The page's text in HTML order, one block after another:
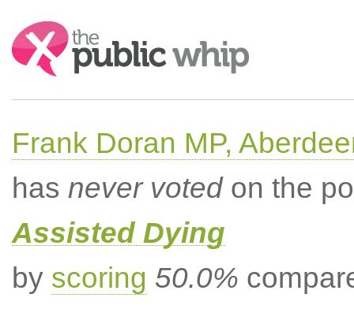
Search:
Frank Doran MP,
has never votedon the
Assisted Dying
by scoring 50.0%